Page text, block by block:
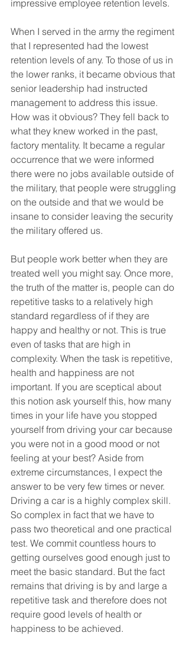
impressive employee retention levels.
When I served in the army the regiment
that I represented had the lowest
retention levels of any. To those of us in
the lower ranks, it became obvious that
senior leadership had instructed
management to address this issue.
How was it obvious? They fell back to
what they knew worked in the past,
factory mentality. It became a regular
occurrence that we were informed
there were no jobs available outside of
the military, that people were struggling
on the outside and that we would be
insane to consider leaving the security
the military offered us.
But people work better when they are
treated well you might say. Once more,
the truth of the matter is, people can do
repetitive tasks to a relatively high
standard regardless of if they are
happy and healthy or not. This is true
even of tasks that are high in
complexity. When the task is repetitive,
health and happiness are not
important. If you are sceptical about
this notion ask yourself this, how many
times in your life have you stopped
yourself from driving your car because
you were not in a good mood or not
feeling at your best? Aside from
extreme circumstances, I expect the
answer to be very few times or never.
Driving a car is a highly complex skill.
So complex in fact that we have to
pass two theoretical and one practical
test. We commit countless hours to
getting ourselves good enough just to
meet the basic standard. But the fact
remains that driving is by and large a
repetitive task and therefore does not
require good levels of health or
happiness to be achieved.